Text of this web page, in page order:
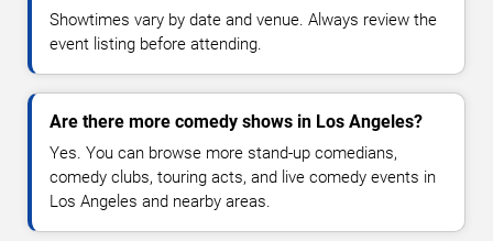
Showtimes vary by date and venue. Always review the
event listing before attending.
Are there more comedy shows in Los Angeles?
Yes. You can browse more stand-up comedians,
comedy clubs, touring acts, and live comedy events in
Los Angeles and nearby areas.